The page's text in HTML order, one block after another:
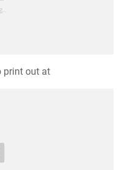
print out at